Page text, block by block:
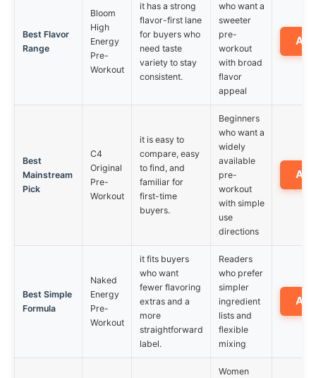
Best Flavor
Range
Bloom
High
Energy
Pre-
Workout
it has a strong
flavor-first lane
for buyers who
need taste
variety to stay
consistent.
who want a
sweeter
pre-
workout
with broad
flavor
appeal
Best
Mainstream
Pick
C4
Original
Pre-
Workout
it is easy to
compare, easy
to find, and
familiar for
first-time
buyers.
Beginners
who want a
widely
available
pre-
workout
with simple
use
directions
Best Simple
Formula
Naked
Energy
Pre-
Workout
it fits buyers
who want
fewer flavoring
extras and a
more
straightforward
label.
Readers
who prefer
simpler
ingredient
lists and
flexible
mixing
Women